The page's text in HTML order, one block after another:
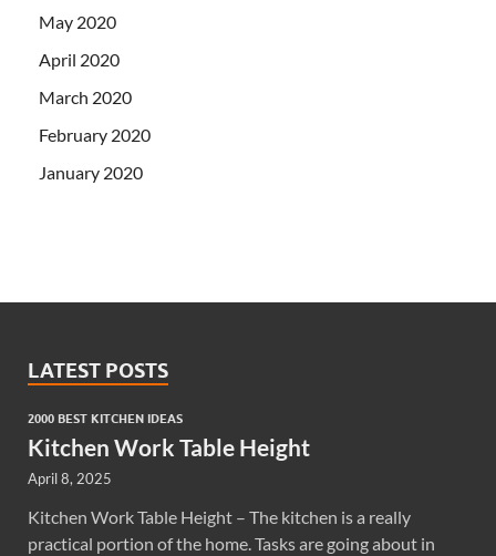
May 2020
April 2020
March 2020
February 2020
January 2020
LATEST POSTS
2000 BEST KITCHEN IDEAS
Kitchen Work Table Height
April 8, 2025
Kitchen Work Table Height – The kitchen is a really
practical portion of the home. Tasks are going about in